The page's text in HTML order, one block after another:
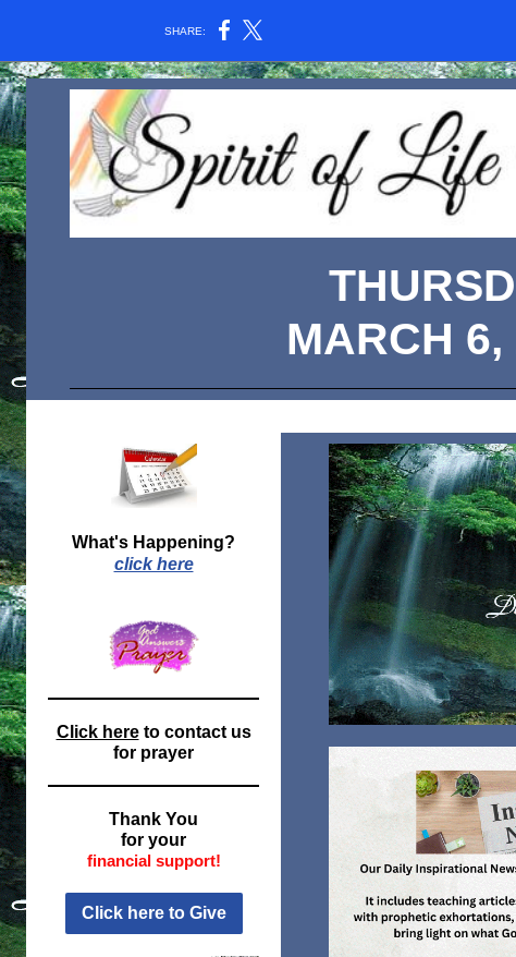
SHARE:
MARCH 6,
What's Happening?
click here
Click here to contact us
for prayer
Thank You
for your
financial support!
Click here to Give